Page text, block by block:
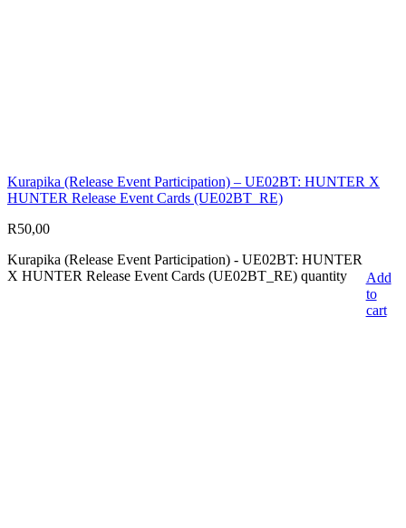
Kurapika (Release Event Participation) – UE02BT: HUNTER X
HUNTER Release Event Cards (UE02BT_RE)
R50,00
Kurapika (Release Event Participation) - UE02BT: HUNTER
X HUNTER Release Event Cards (UE02BT_RE) quantity
Add
to
cart